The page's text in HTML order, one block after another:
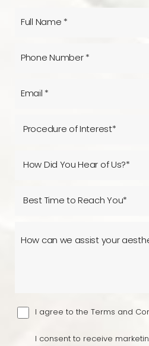
I agree to the Terms and
I consent to receive